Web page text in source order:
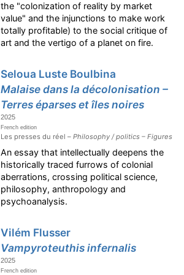
the "colonization of reality by market
value" and the injunctions to make work
totally profitable) to the social critique of
art and the vertigo of a planet on fire.
Seloua Luste Boulbina
Malaise dans la décolonisation –
Terres éparses et îles noires
2025
French edition
Les presses du réel –Philosophy / politics – Figures
An essay that intellectually deepens the
historically traced furrows of colonial
aberrations, crossing political science,
philosophy, anthropology and
psychoanalysis.
Vilém Flusser
Vampyroteuthis infernalis
2025
French edition